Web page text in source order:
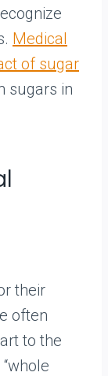
Medical
of sugar
sugars in
their
often
to the